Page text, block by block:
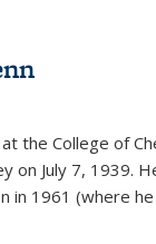
the College of
on July 7, 1939.
in 1961 (where